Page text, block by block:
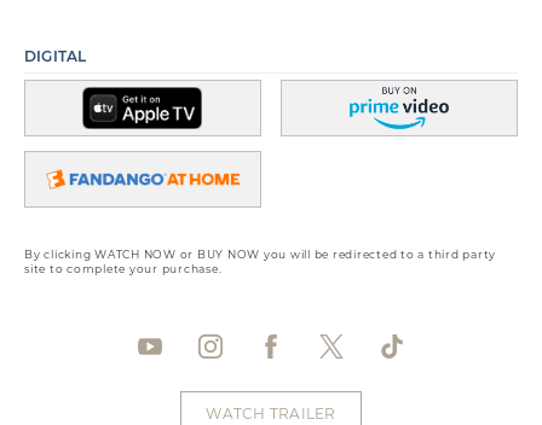
DIGITAL
By clicking WATCH NOW or BUY NOW you will be redirected to a third party
site to complete your purchase.
WATCH TRAILER